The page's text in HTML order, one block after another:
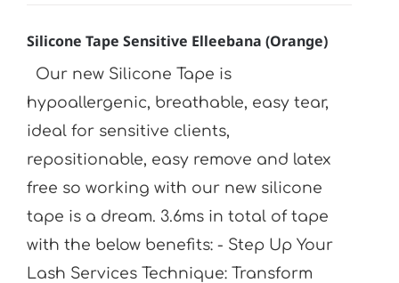
Silicone Tape Sensitive Elleebana (Orange)
Our new Silicone Tape is
hypoallergenic, breathable, easy tear,
ideal for sensitive clients,
repositionable, easy remove and latex
free so working with our new silicone
tape is a dream. 3.6ms in total of tape
with the below benefits: - Step Up Your
Lash Services Technique: Transform